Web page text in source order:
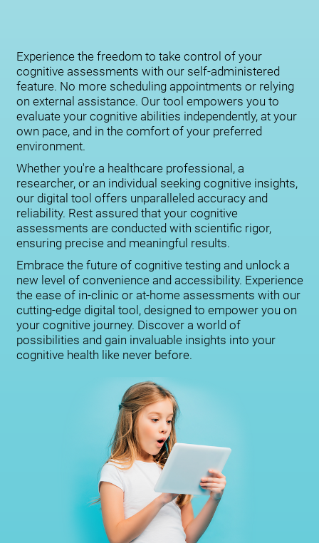
Experience the freedom to take control of your
cognitive assessments with our self-administered
feature. No more scheduling appointments or relying
on external assistance. Our tool empowers you to
evaluate your cognitive abilities independently, at your
own pace, and in the comfort of your preferred
environment.
Whether you're a healthcare professional, a
researcher, or an individual seeking cognitive insights,
our digital tool offers unparalleled accuracy and
reliability. Rest assured that your cognitive
assessments are conducted with scientific rigor,
ensuring precise and meaningful results.
Embrace the future of cognitive testing and unlock a
new level of convenience and accessibility. Experience
the ease of in-clinic or at-home assessments with our
cutting-edge digital tool, designed to empower you on
your cognitive journey. Discover a world of
possibilities and gain invaluable insights into your
cognitive health like never before.